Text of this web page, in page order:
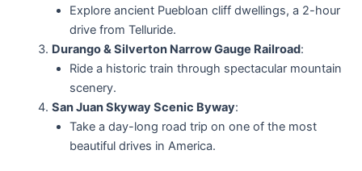
Explore ancient Puebloan cliff dwellings, a 2-hour
drive from Telluride.
Durango & Silverton Narrow Gauge Railroad:
Ride a historic train through spectacular mountain
scenery.
San Juan Skyway Scenic Byway:
Take a day-long road trip on one of the most
beautiful drives in America.